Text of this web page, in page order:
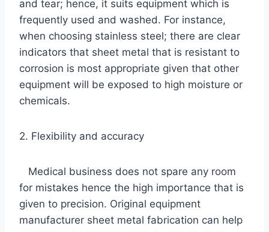
and tear; hence, it suits equipment which is
frequently used and washed. For instance,
when choosing stainless steel; there are clear
indicators that sheet metal that is resistant to
corrosion is most appropriate given that other
equipment will be exposed to high moisture or
chemicals.
2. Flexibility and accuracy
Medical business does not spare any room
for mistakes hence the high importance that is
given to precision. Original equipment
manufacturer sheet metal fabrication can help